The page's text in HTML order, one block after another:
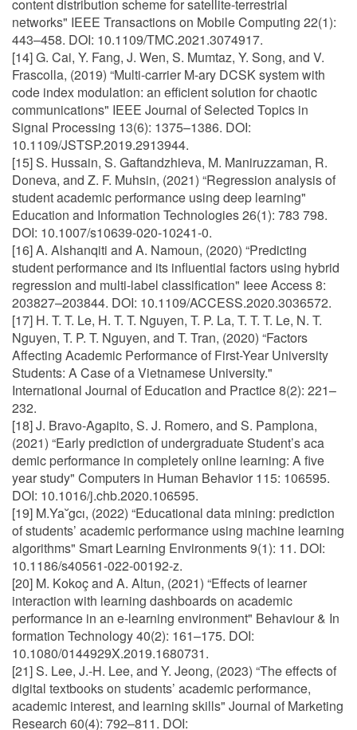
content distribution scheme for satellite-terrestrial
networks" IEEE Transactions on Mobile Computing 22(1):
443–458. DOI: 10.1109/TMC.2021.3074917.
[14] G. Cai, Y. Fang, J. Wen, S. Mumtaz, Y. Song, and V.
Frascolla, (2019) “Multi-carrier M-ary DCSK system with
code index modulation: an efficient solution for chaotic
communications" IEEE Journal of Selected Topics in
Signal Processing 13(6): 1375–1386. DOI:
10.1109/JSTSP.2019.2913944.
[15] S. Hussain, S. Gaftandzhieva, M. Maniruzzaman, R.
Doneva, and Z. F. Muhsin, (2021) “Regression analysis of
student academic performance using deep learning"
Education and Information Technologies 26(1): 783 798.
DOI: 10.1007/s10639-020-10241-0.
[16] A. Alshanqiti and A. Namoun, (2020) “Predicting
student performance and its influential factors using hybrid
regression and multi-label classification" Ieee Access 8:
203827–203844. DOI: 10.1109/ACCESS.2020.3036572.
[17] H. T. T. Le, H. T. T. Nguyen, T. P. La, T. T. T. Le, N. T.
Nguyen, T. P. T. Nguyen, and T. Tran, (2020) “Factors
Affecting Academic Performance of First-Year University
Students: A Case of a Vietnamese University."
International Journal of Education and Practice 8(2): 221–
232.
[18] J. Bravo-Agapito, S. J. Romero, and S. Pamplona,
(2021) “Early prediction of undergraduate Student’s aca
demic performance in completely online learning: A five
year study" Computers in Human Behavior 115: 106595.
DOI: 10.1016/j.chb.2020.106595.
[19] M.Ya˘gcı, (2022) “Educational data mining: prediction
of students’ academic performance using machine learning
algorithms" Smart Learning Environments 9(1): 11. DOI:
10.1186/s40561-022-00192-z.
[20] M. Kokoç and A. Altun, (2021) “Effects of learner
interaction with learning dashboards on academic
performance in an e-learning environment" Behaviour & In
formation Technology 40(2): 161–175. DOI:
10.1080/0144929X.2019.1680731.
[21] S. Lee, J.-H. Lee, and Y. Jeong, (2023) “The effects of
digital textbooks on students’ academic performance,
academic interest, and learning skills" Journal of Marketing
Research 60(4): 792–811. DOI: